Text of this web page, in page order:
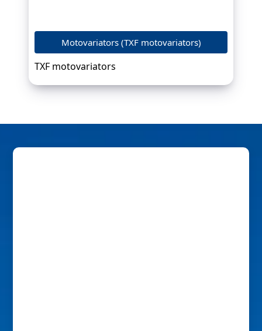
Motovariators (TXF motovariators)
TXF motovariators